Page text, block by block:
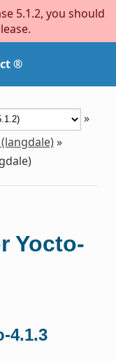
5.1.2, you should
®
»
(langdale)»
Yocto-
4.1.3